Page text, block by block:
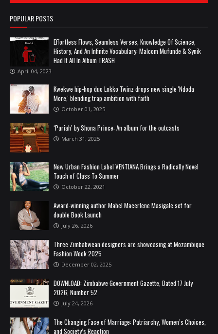
POPULAR POSTS
Effortless Flows, Seamless Verses, Knowledge Of Science,
History, And An Infinite Vocabulary: Malcom Mufunde & Synik
Had It All In Album TRASH
April 04, 2023
Kwekwe hip-hop duo Lokko Twinz drops new single 'Ndoda
More,' blending trap ambition with faith
October 01, 2025
‘Pariah’ by Shona Prince: An album for the outcasts
March 31, 2025
New Urban Fashion Label VENTIANA Brings a Radically Novel
Touch of Class To Summer
October 22, 2021
Award-winning author Mabel Macerlene Masigale set for
double Book Launch
July 26, 2026
Three Zimbabwean designers are showcasing at Mozambique
Fashion Week 2025
December 02, 2025
DOWNLOAD: Zimbabwe Government Gazette, Dated 17 July
2026, Number 52
July 24, 2026
The Changing Face of Marriage: Patriarchy, Women’s Choices,
and Society’s Reaction